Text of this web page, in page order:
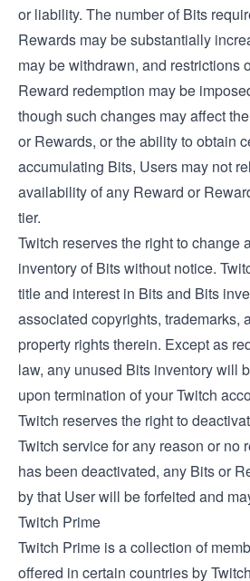
or liability. The number of Bits
Rewards may be substantially
may be withdrawn, and restrictions
Reward redemption may be
though such changes may affect
or Rewards, or the ability to obtain
accumulating Bits, Users may not
availability of any Reward or
tier.
Twitch reserves the right to change
inventory of Bits without notice.
title and interest in Bits and Bits
associated copyrights, trademarks,
property rights therein. Except as
law, any unused Bits inventory will
upon termination of your Twitch
Twitch reserves the right to
Twitch service for any reason or no
has been deactivated, any Bits or
by that User will be forfeited and
Twitch Prime
Twitch Prime is a collection of
offered in certain countries by